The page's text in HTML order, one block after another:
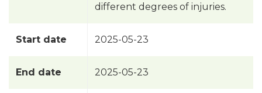
different degrees of injuries.
Start date 2025-05-23
End date 2025-05-23